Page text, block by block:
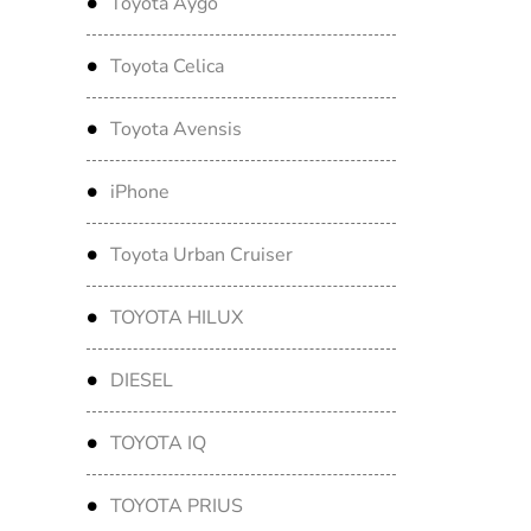
Toyota Celica
Toyota Avensis
iPhone
Toyota Urban Cruiser
TOYOTA HILUX
DIESEL
TOYOTA IQ
TOYOTA PRIUS